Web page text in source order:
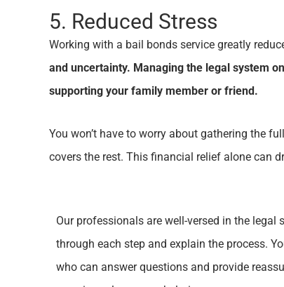
5. Reduced Stress
Working with a bail bonds service greatly
and uncertainty. Managing the legal system
supporting your family member or friend.
You won’t have to worry about gathering the
covers the rest. This financial relief alone can
Our professionals are well-versed in the legal
through each step and explain the process.
who can answer questions and provide